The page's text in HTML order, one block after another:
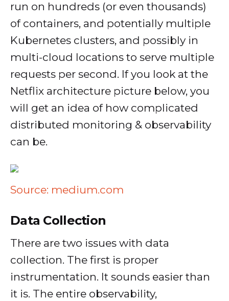
run on hundreds (or even thousands)
of containers, and potentially multiple
Kubernetes clusters, and possibly in
multi-cloud locations to serve multiple
requests per second. If you look at the
Netflix architecture picture below, you
will get an idea of how complicated
distributed monitoring & observability
can be.
Source: medium.com
Data Collection
There are two issues with data
collection. The first is proper
instrumentation. It sounds easier than
it is. The entire observability,